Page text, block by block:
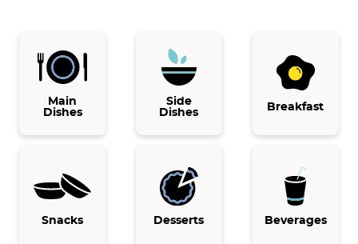
Main
Dishes
Side
Dishes
Breakfast
Snacks Desserts Beverages